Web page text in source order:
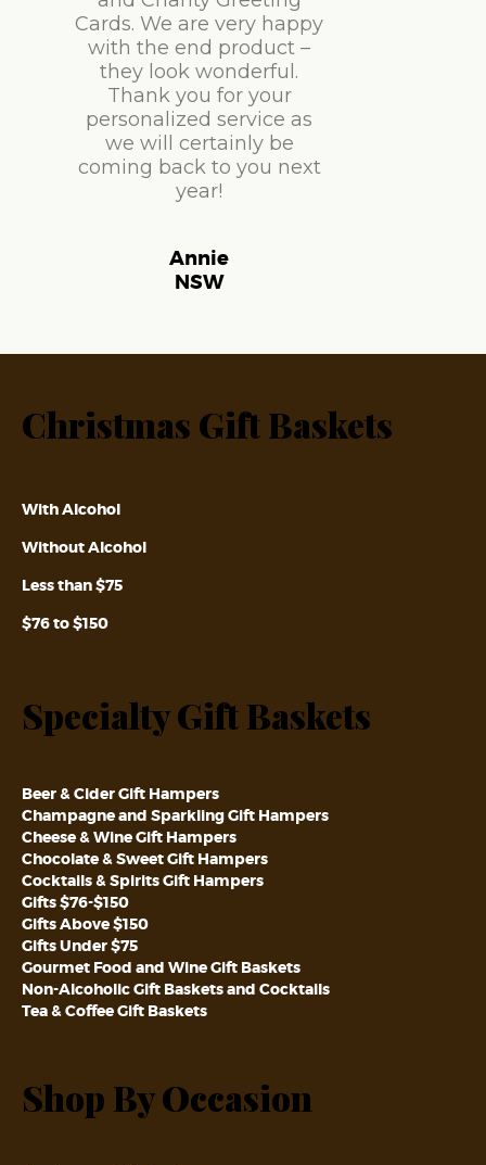
Cards. We are very happy
with the end product –
they look wonderful.
Thank you for your
personalized service as
we will certainly be
coming back to you next
year!
Annie
NSW
Christmas Gift Baskets
With Alcohol
Without Alcohol
Less than $75
$76 to $150
Specialty Gift Baskets
Beer & Cider Gift Hampers
Champagne and Sparkling Gift Hampers
Cheese & Wine Gift Hampers
Chocolate & Sweet Gift Hampers
Cocktails & Spirits Gift Hampers
Gifts $76-$150
Gifts Above $150
Gifts Under $75
Gourmet Food and Wine Gift Baskets
Non-Alcoholic Gift Baskets and Cocktails
Tea & Coffee Gift Baskets
Shop By Occasion